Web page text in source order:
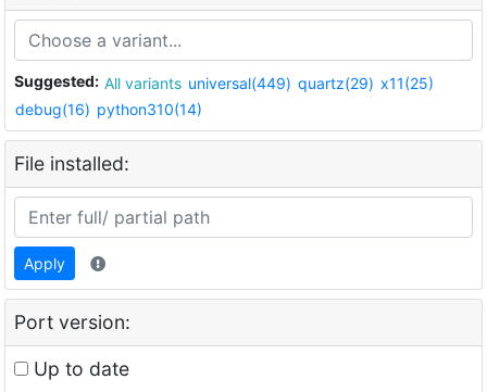
Suggested: All variants universal(449) quartz(29) x11(25)
debug(16) python310(14)
File installed:
Apply
Port version:
Up to date